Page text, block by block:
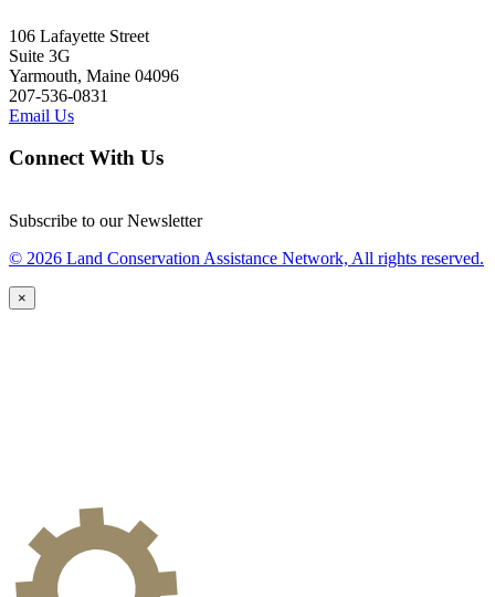
106 Lafayette Street
Suite 3G
Yarmouth, Maine 04096
207-536-0831
Email Us
Connect With Us
Subscribe to our Newsletter
© 2026 Land Conservation Assistance Network, All rights reserved.
×